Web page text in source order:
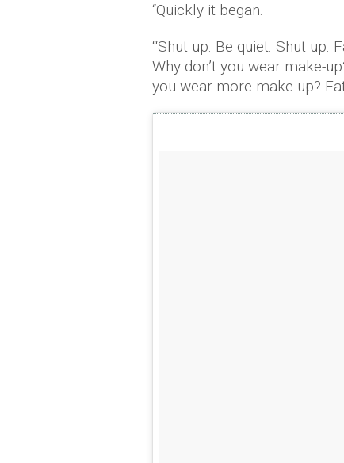
“Quickly it began.
“‘Shut up. Be quiet. Shut up.
Why don’t you wear make-
you wear more make-up?